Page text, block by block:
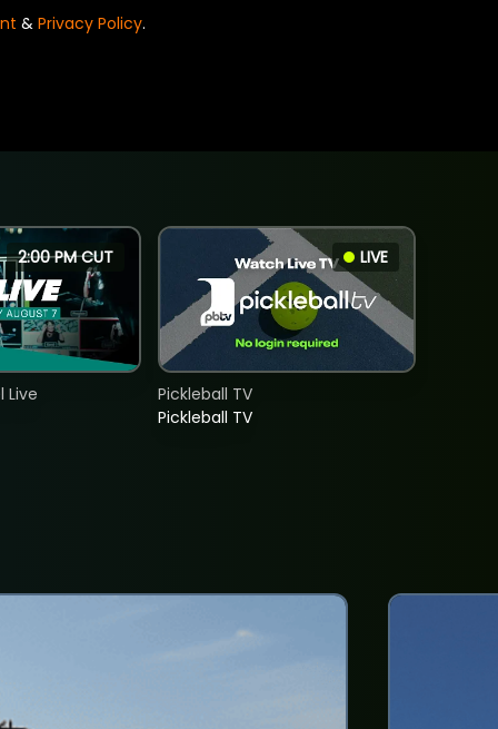
& Privacy Policy.
2:00 PM CUT
Live
LIVE
Pickleball TV
Pickleball TV